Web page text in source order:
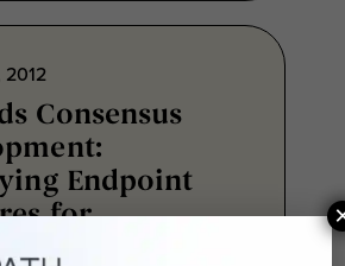
Consensus
Endpoint
for
Arthritis